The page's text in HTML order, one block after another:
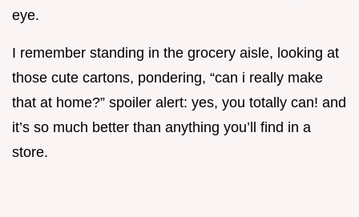
eye.
I remember standing in the grocery aisle, looking at
those cute cartons, pondering, “can i really make
that at home?” spoiler alert: yes, you totally can! and
it’s so much better than anything you’ll find in a
store.